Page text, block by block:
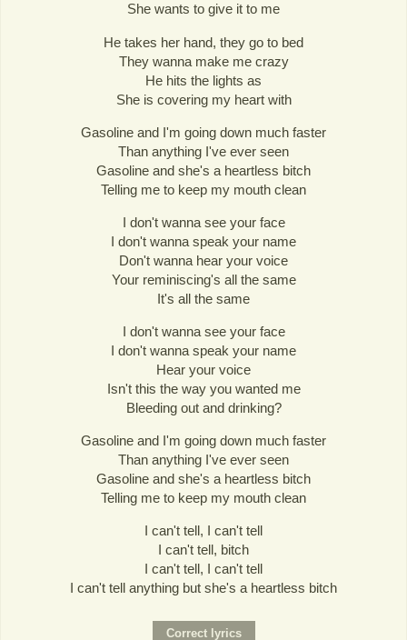
She wants to give it to me
He takes her hand, they go to bed
They wanna make me crazy
He hits the lights as
She is covering my heart with
Gasoline and I'm going down much faster
Than anything I've ever seen
Gasoline and she's a heartless bitch
Telling me to keep my mouth clean
I don't wanna see your face
I don't wanna speak your name
Don't wanna hear your voice
Your reminiscing's all the same
It's all the same
I don't wanna see your face
I don't wanna speak your name
Hear your voice
Isn't this the way you wanted me
Bleeding out and drinking?
Gasoline and I'm going down much faster
Than anything I've ever seen
Gasoline and she's a heartless bitch
Telling me to keep my mouth clean
I can't tell, I can't tell
I can't tell, bitch
I can't tell, I can't tell
I can't tell anything but she's a heartless bitch